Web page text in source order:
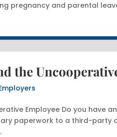
pregnancy and parental
the
Employee Do you have
paperwork to a third-party